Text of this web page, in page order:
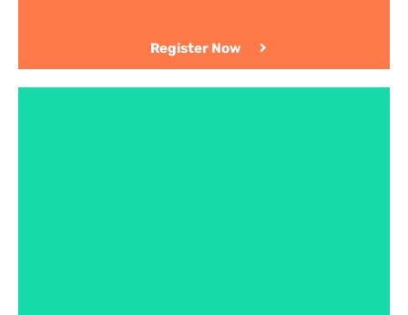
Register Now